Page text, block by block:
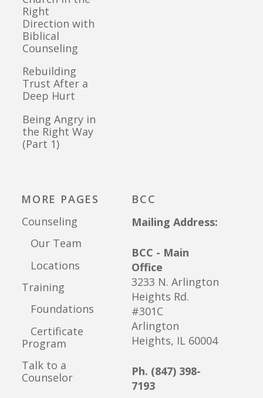
Right
Direction with
Biblical
Counseling
Rebuilding
Trust After a
Deep Hurt
Being Angry in
the Right Way
(Part 1)
MORE PAGES
Counseling
Our Team
Locations
Training
Foundations
Certificate
Program
Talk to a
Counselor
BCC
Mailing Address:
BCC - Main
Office
3233 N. Arlington
Heights Rd.
#301C
Arlington
Heights, IL 60004
Ph. (847) 398-
7193